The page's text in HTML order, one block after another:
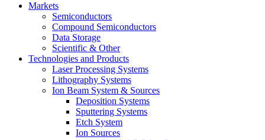
Markets
Semiconductors
Compound Semiconductors
Data Storage
Scientific & Other
Technologies and Products
Laser Processing Systems
Lithography Systems
Ion Beam System & Sources
Deposition Systems
Sputtering Systems
Etch System
Ion Sources